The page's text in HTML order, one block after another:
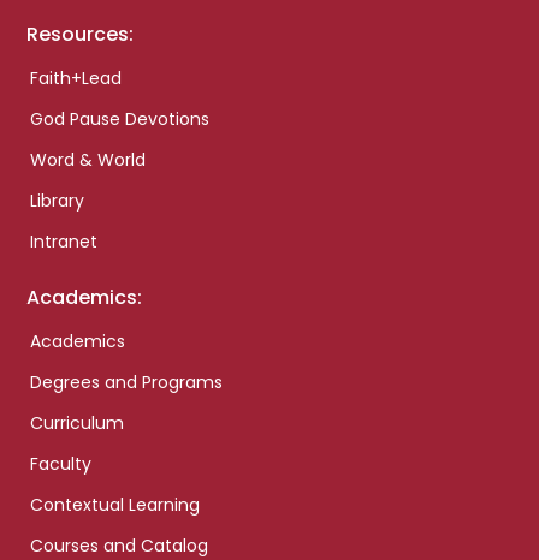
Resources:
Faith+Lead
God Pause Devotions
Word & World
Library
Intranet
Academics:
Academics
Degrees and Programs
Curriculum
Faculty
Contextual Learning
Courses and Catalog